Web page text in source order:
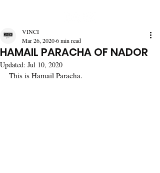
HAMAIL PARACHA OF NADOR
VINCI
Mar 26, 20206 min read
Updated: Jul 10, 2020
This is Hamail Paracha.